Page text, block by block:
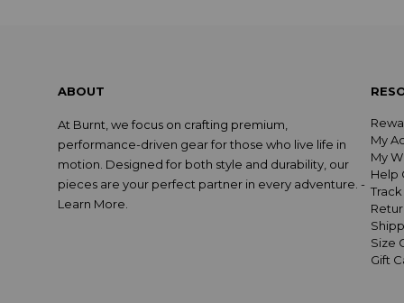
ABOUT
At Burnt, we focus on crafting premium,
performance-driven gear for those who live life in
motion. Designed for both style and durability, our
pieces are your perfect partner in every adventure. -
Learn More.
My
My
Help
Size
Gift